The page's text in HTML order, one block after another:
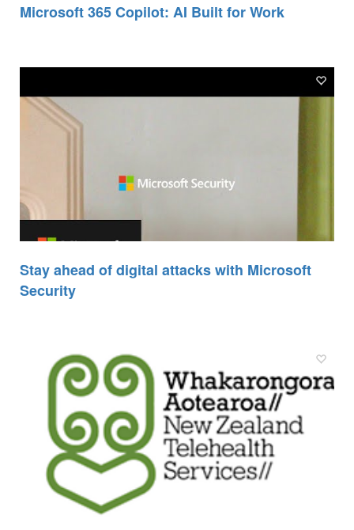
Microsoft 365 Copilot: AI Built for Work
Stay ahead of digital attacks with Microsoft
Security